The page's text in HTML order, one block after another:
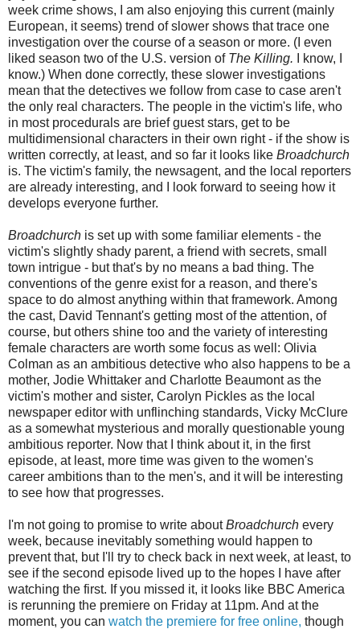
week crime shows, I am also enjoying this current (mainly
European, it seems) trend of slower shows that trace one
investigation over the course of a season or more. (I even
liked season two of the U.S. version of The Killing. I know, I
know.) When done correctly, these slower investigations
mean that the detectives we follow from case to case aren't
the only real characters. The people in the victim's life, who
in most procedurals are brief guest stars, get to be
multidimensional characters in their own right - if the show is
written correctly, at least, and so far it looks like Broadchurch
is. The victim's family, the newsagent, and the local reporters
are already interesting, and I look forward to seeing how it
develops everyone further.
Broadchurch is set up with some familiar elements - the
victim's slightly shady parent, a friend with secrets, small
town intrigue - but that's by no means a bad thing. The
conventions of the genre exist for a reason, and there's
space to do almost anything within that framework. Among
the cast, David Tennant's getting most of the attention, of
course, but others shine too and the variety of interesting
female characters are worth some focus as well: Olivia
Colman as an ambitious detective who also happens to be a
mother, Jodie Whittaker and Charlotte Beaumont as the
victim's mother and sister, Carolyn Pickles as the local
newspaper editor with unflinching standards, Vicky McClure
as a somewhat mysterious and morally questionable young
ambitious reporter. Now that I think about it, in the first
episode, at least, more time was given to the women's
career ambitions than to the men's, and it will be interesting
to see how that progresses.
I'm not going to promise to write aboutBroadchurch every
week, because inevitably something would happen to
prevent that, but I'll try to check back in next week, at least, to
see if the second episode lived up to the hopes I have after
watching the first. If you missed it, it looks like BBC America
is rerunning the premiere on Friday at 11pm. And at the
moment, you can watch the premiere for free online, though